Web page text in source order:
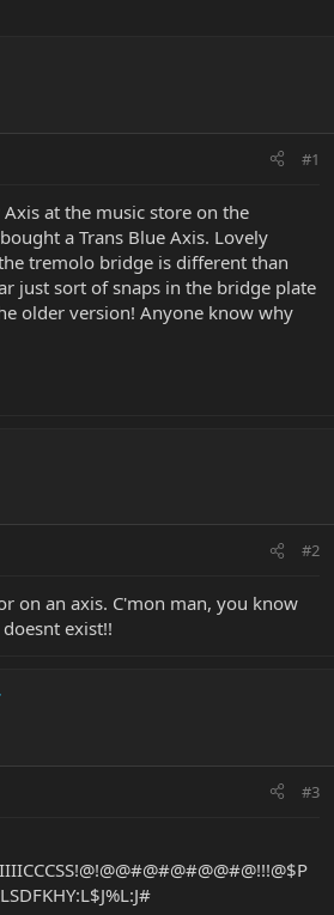
#1
at the music store on the
a Trans Blue Axis. Lovely
tremolo bridge is different than
just sort of snaps in the bridge plate
older version! Anyone know why
#2
on an axis. C'mon man, you know
exist!!
#3